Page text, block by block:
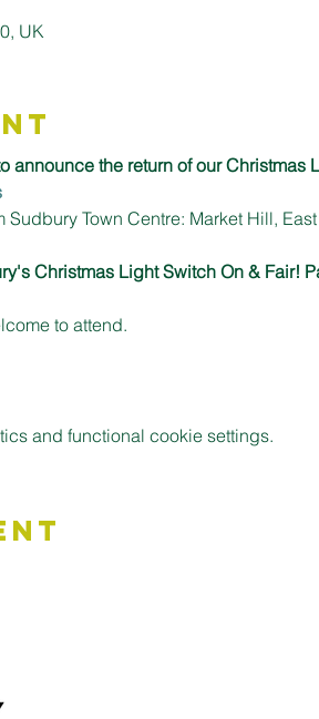
UK
announce the return of our Christmas
Sudbury Town Centre: Market Hill,
Christmas Light Switch On & Fair!
to attend.
and functional cookie settings.